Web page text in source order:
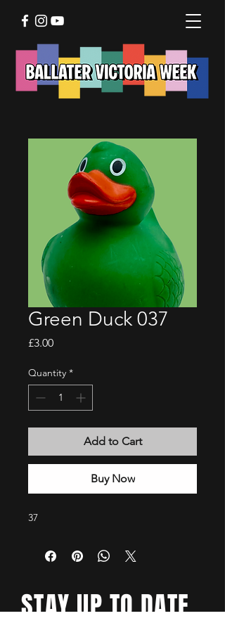
Green Duck 037
£3.00Price
Quantity *
Add to Cart
Buy Now
37
STAY UP TO DATE